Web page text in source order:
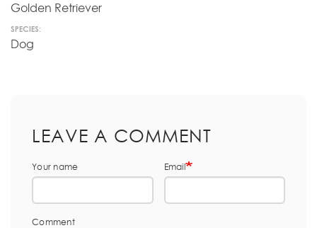
Golden Retriever
SPECIES:
Dog
LEAVE A COMMENT
Your name Email
Comment